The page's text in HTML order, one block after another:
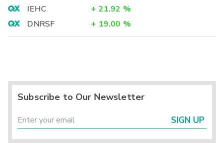
IEHC
+ 21.92 %
DNRSF
+ 19.00 %
Subscribe to Our Newsletter
SIGN UP